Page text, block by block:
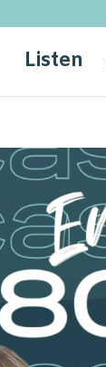
Listen